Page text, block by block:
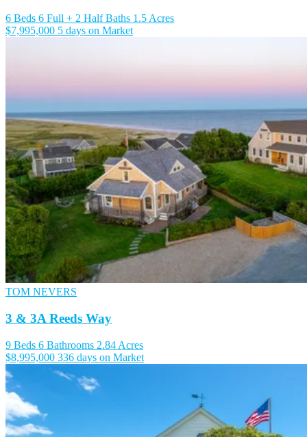
6 Beds 6 Full + 2 Half Baths 1.5 Acres
$7,995,000 5 days on Market
TOM NEVERS
3 & 3A Reeds Way
9 Beds 6 Bathrooms 2.84 Acres
$8,995,000 336 days on Market